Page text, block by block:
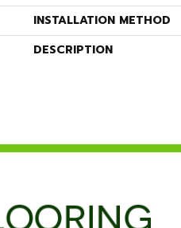
INSTALLATION METHOD
DESCRIPTION